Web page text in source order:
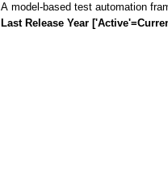
A model-based test automation
Last Release Year